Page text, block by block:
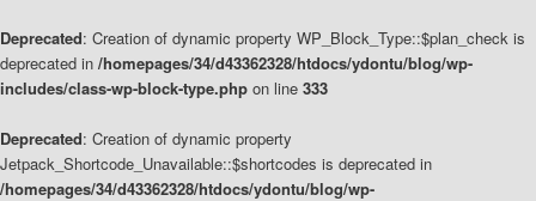
Deprecated: Creation of dynamic property WP_Block_Type::$plan_check is
deprecated in /homepages/34/d43362328/htdocs/ydontu/blog/wp-
includes/class-wp-block-type.php on line 333
Deprecated: Creation of dynamic property
Jetpack_Shortcode_Unavailable::$shortcodes is deprecated in
/homepages/34/d43362328/htdocs/ydontu/blog/wp-